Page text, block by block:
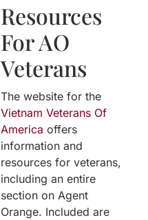
Resources
For AO
Veterans
The website for the
Vietnam Veterans Of
America offers
information and
resources for veterans,
including an entire
section on Agent
Orange. Included are